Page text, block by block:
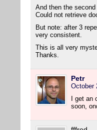
And then the second
Could not retrieve
But note: after 3
very consistent.
This is all very
Thanks.
Petr
October
I get
soon,